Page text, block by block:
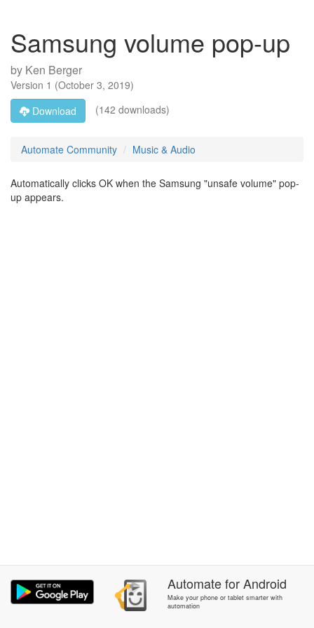
Samsung volume pop-up
by Ken Berger
Version 1 (October 3, 2019)
Download
(142 downloads)
Automate Community Music & Audio
Automatically clicks OK when the Samsung "unsafe volume" pop-
up appears.
AutomateforAndroid
Make your phone or tablet smarter with
automation